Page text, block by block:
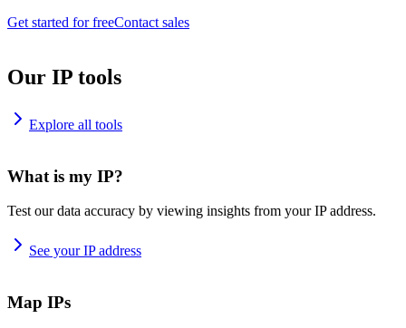
Get started for freeContact sales
Our IP tools
Explore all tools
What is my IP?
Test our data accuracy by viewing insights from your IP address.
See your IP address
Map IPs